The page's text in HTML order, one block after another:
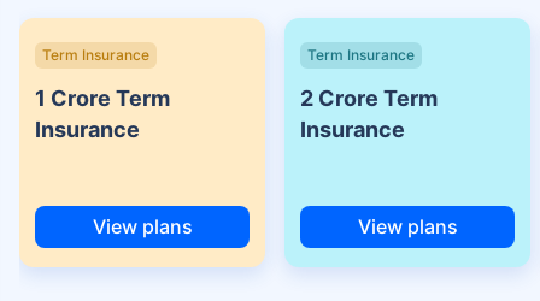
Term Insurance
1 Crore Term
Insurance
View plans
Term Insurance
2 Crore Term
Insurance
View plans